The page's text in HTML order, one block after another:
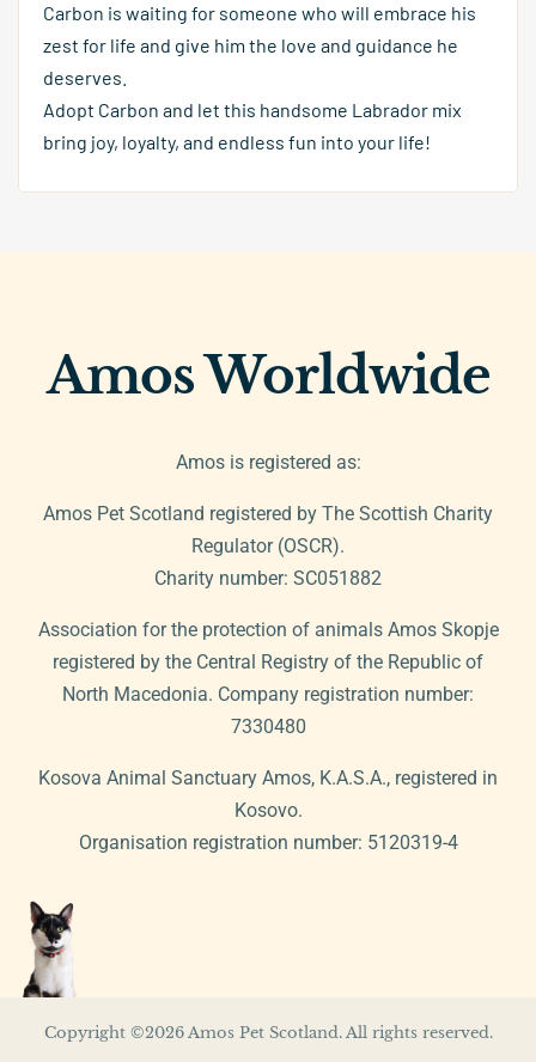
Carbon is waiting for someone who will embrace his
zest for life and give him the love and guidance he
deserves.
Adopt Carbon and let this handsome Labrador mix
bring joy, loyalty, and endless fun into your life!
Amos Worldwide
Amos is registered as:
Amos Pet Scotland registered by The Scottish Charity
Regulator (OSCR).
Charity number: SC051882
Association for the protection of animals Amos Skopje
registered by the Central Registry of the Republic of
North Macedonia. Company registration number:
7330480
Kosova Animal Sanctuary Amos, K.A.S.A., registered in
Kosovo.
Organisation registration number: 5120319-4
Copyright ©2026 Amos Pet Scotland. All rights reserved.